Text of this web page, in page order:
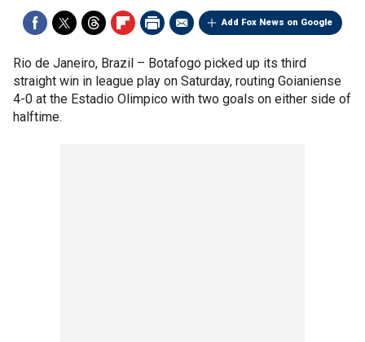
Add Fox News on Google
Rio de Janeiro, Brazil – Botafogo picked up its third
straight win in league play on Saturday, routing Goianiense
4-0 at the Estadio Olimpico with two goals on either side of
halftime.